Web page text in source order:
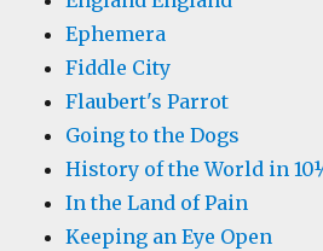
Ephemera
Fiddle City
Flaubert's Parrot
Going to the Dogs
History of the World in
In the Land of Pain
Keeping an Eye Open